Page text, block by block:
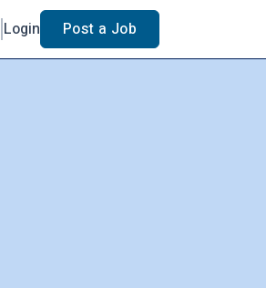
Login Post a Job